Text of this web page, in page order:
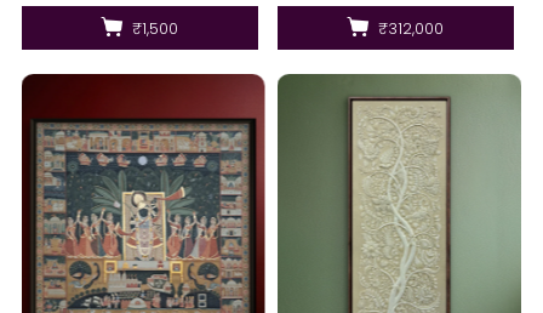
₹1,500 ₹312,000